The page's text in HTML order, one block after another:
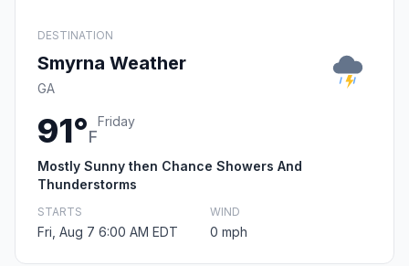
DESTINATION
Smyrna Weather
GA
91°F
Friday
Mostly Sunny then Chance Showers And
Thunderstorms
STARTS
Fri, Aug 7 6:00 AM EDT
WIND
0 mph